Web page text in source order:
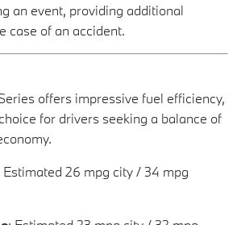
an event, providing additional
case of an accident.
offers impressive fuel efficiency,
for drivers seeking a balance of
Estimated 26 mpg city / 34 mpg